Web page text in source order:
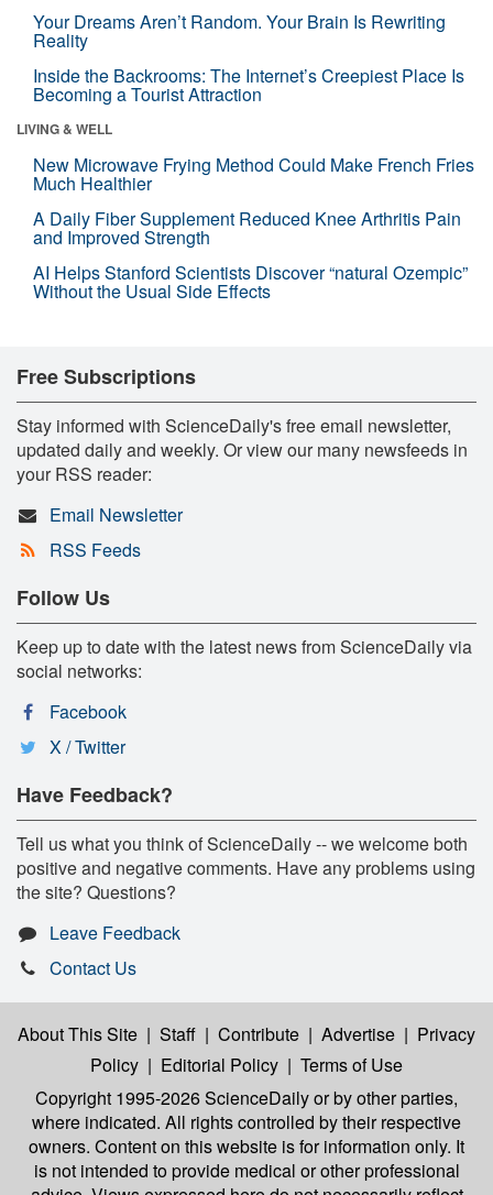
Your Dreams Aren’t Random. Your Brain Is Rewriting
Reality
Inside the Backrooms: The Internet’s Creepiest Place Is
Becoming a Tourist Attraction
LIVING & WELL
New Microwave Frying Method Could Make French Fries
Much Healthier
A Daily Fiber Supplement Reduced Knee Arthritis Pain
and Improved Strength
AI Helps Stanford Scientists Discover “natural Ozempic”
Without the Usual Side Effects
Free Subscriptions
Stay informed with ScienceDaily's free email newsletter,
updated daily and weekly. Or view our many newsfeeds in
your RSS reader:
Email Newsletter
RSS Feeds
Follow Us
Keep up to date with the latest news from ScienceDaily via
social networks:
Facebook
X / Twitter
Have Feedback?
Tell us what you think of ScienceDaily -- we welcome both
positive and negative comments. Have any problems using
the site? Questions?
Leave Feedback
Contact Us
About This Site | Staff | Contribute | Advertise | Privacy
Policy | Editorial Policy | Terms of Use
Copyright 1995-2026 ScienceDailyor by other parties,
where indicated. All rights controlled by their respective
owners. Content on this website is for information only. It
is not intended to provide medical or other professional